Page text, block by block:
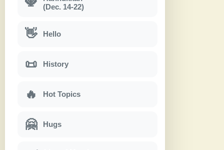
(Dec. 14-22)
👋 Hello
📜 History
🔥 Hot Topics
🤗 Hugs